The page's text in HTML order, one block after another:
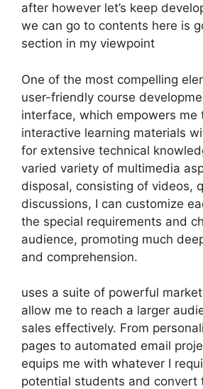
after however let’s keep
we can go to contents here is
section in my viewpoint
One of the most compelling
user-friendly course
interface, which empowers me
interactive learning materials
for extensive technical
varied variety of multimedia
disposal, consisting of videos,
discussions, I can customize
the special requirements and
audience, promoting much
and comprehension.
uses a suite of powerful
allow me to reach a larger
sales effectively. From
pages to automated email
equips me with whatever I
potential students and convert